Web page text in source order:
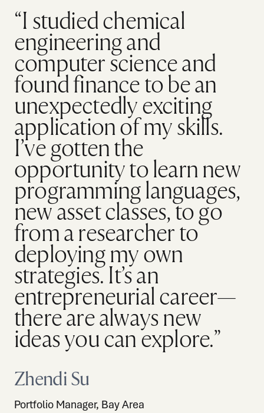
“I studied chemical
engineering and
computer science and
found finance to be an
unexpectedly exciting
application of my skills.
I’ve gotten the
opportunity to learn new
programming languages,
new asset classes, to go
from a researcher to
deploying my own
strategies. It’s an
entrepreneurial career—
there are always new
ideas you can explore.”
Zhendi Su
Portfolio Manager, Bay Area